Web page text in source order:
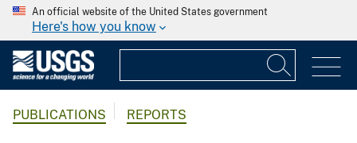
An official website of the United States government
Here's how you know
PUBLICATIONS REPORTS